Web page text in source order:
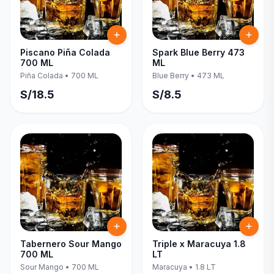
Piscano Piña Colada
700 ML
Piña Colada • 700 ML
S/18.5
Spark Blue Berry 473
ML
Blue Berry • 473 ML
S/8.5
Tabernero Sour Mango
700 ML
Sour Mango • 700 ML
Triple x Maracuya 1.8
LT
Maracuya • 1.8 LT